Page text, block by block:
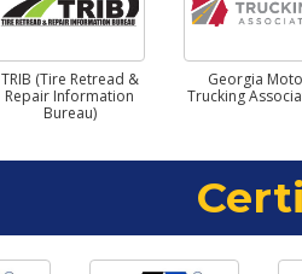
TRIB (Tire Retread &
Repair Information
Bureau)
Georgia
Trucking